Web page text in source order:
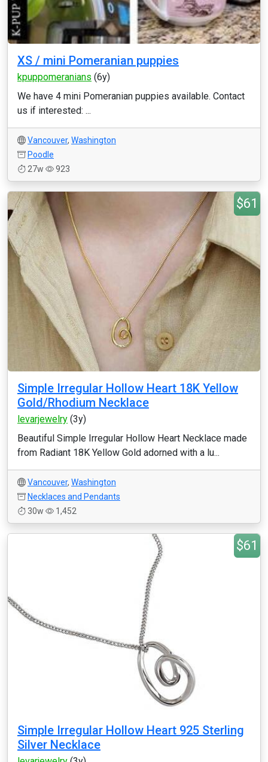
XS / mini Pomeranian puppies
kpuppomeranians (6y)
We have 4 mini Pomeranian puppies available. Contact
us if interested: ...
Vancouver, Washington
Poodle
27w
923
$61
Simple Irregular Hollow Heart 18K Yellow
Gold/Rhodium Necklace
levarjewelry (3y)
Beautiful Simple Irregular Hollow Heart Necklace made
from Radiant 18K Yellow Gold adorned with a lu...
Vancouver, Washington
Necklaces and Pendants
30w
1,452
$61
Simple Irregular Hollow Heart 925 Sterling
Silver Necklace